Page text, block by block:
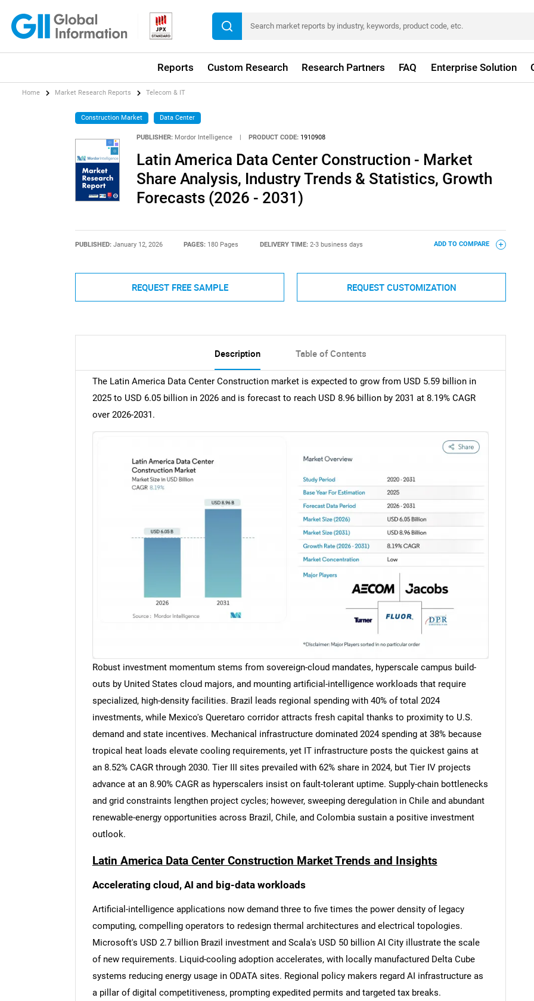
Reports Custom Research Research Partners FAQ Enterprise Solution
Home Market Research Reports Telecom & IT
Construction Market Data Center
PUBLISHER: Mordor Intelligence PRODUCT CODE: 1910908
Latin America Data Center Construction - Market
Share Analysis, Industry Trends & Statistics, Growth
Forecasts (2026 - 2031)
PUBLISHED: January 12, 2026 PAGES: 180 Pages DELIVERY TIME: 2-3 business days ADD TO COMPARE
REQUEST FREE SAMPLE REQUEST CUSTOMIZATION
Description Table of Contents
The Latin America Data Center Construction market is expected to grow from USD 5.59 billion in
2025 to USD 6.05 billion in 2026 and is forecast to reach USD 8.96 billion by 2031 at 8.19% CAGR
over 2026-2031.
Robust investment momentum stems from sovereign-cloud mandates, hyperscale campus build-
outs by United States cloud majors, and mounting artificial-intelligence workloads that require
specialized, high-density facilities. Brazil leads regional spending with 40% of total 2024
investments, while Mexico's Queretaro corridor attracts fresh capital thanks to proximity to U.S.
demand and state incentives. Mechanical infrastructure dominated 2024 spending at 38% because
tropical heat loads elevate cooling requirements, yet IT infrastructure posts the quickest gains at
an 8.52% CAGR through 2030. Tier III sites prevailed with 62% share in 2024, but Tier IV projects
advance at an 8.90% CAGR as hyperscalers insist on fault-tolerant uptime. Supply-chain bottlenecks
and grid constraints lengthen project cycles; however, sweeping deregulation in Chile and abundant
renewable-energy opportunities across Brazil, Chile, and Colombia sustain a positive investment
outlook.
Latin America Data Center Construction Market Trends and Insights
Accelerating cloud, AI and big-data workloads
Artificial-intelligence applications now demand three to five times the power density of legacy
computing, compelling operators to redesign thermal architectures and electrical topologies.
Microsoft's USD 2.7 billion Brazil investment and Scala's USD 50 billion AI City illustrate the scale
of new requirements. Liquid-cooling adoption accelerates, with locally manufactured Delta Cube
systems reducing energy usage in ODATA sites. Regional policy makers regard AI infrastructure as
a pillar of digital competitiveness, prompting expedited permits and targeted tax breaks.